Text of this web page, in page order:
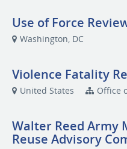
Use of Force
Washington, DC
Violence Fatality
United States Office
Walter Reed Army
Reuse Advisory